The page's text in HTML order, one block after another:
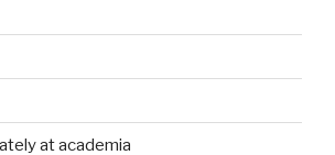
at academia